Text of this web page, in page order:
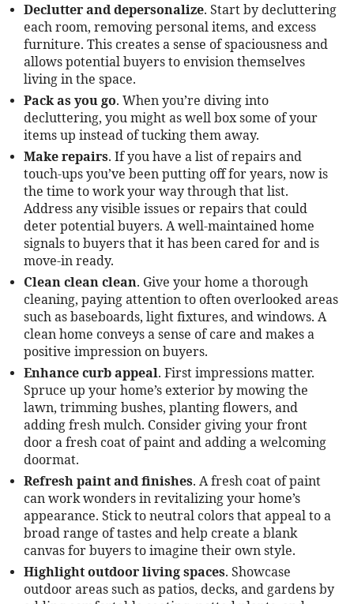
Declutter and depersonalize. Start by decluttering
each room, removing personal items, and excess
furniture. This creates a sense of spaciousness and
allows potential buyers to envision themselves
living in the space.
Pack as you go. When you’re diving into
decluttering, you might as well box some of your
items up instead of tucking them away.
Make repairs. If you have a list of repairs and
touch-ups you’ve been putting off for years, now is
the time to work your way through that list.
Address any visible issues or repairs that could
deter potential buyers. A well-maintained home
signals to buyers that it has been cared for and is
move-in ready.
Clean clean clean. Give your home a thorough
cleaning, paying attention to often overlooked areas
such as baseboards, light fixtures, and windows. A
clean home conveys a sense of care and makes a
positive impression on buyers.
Enhance curb appeal. First impressions matter.
Spruce up your home’s exterior by mowing the
lawn, trimming bushes, planting flowers, and
adding fresh mulch. Consider giving your front
door a fresh coat of paint and adding a welcoming
doormat.
Refresh paint and finishes. A fresh coat of paint
can work wonders in revitalizing your home’s
appearance. Stick to neutral colors that appeal to a
broad range of tastes and help create a blank
canvas for buyers to imagine their own style.
Highlight outdoor living spaces. Showcase
outdoor areas such as patios, decks, and gardens by